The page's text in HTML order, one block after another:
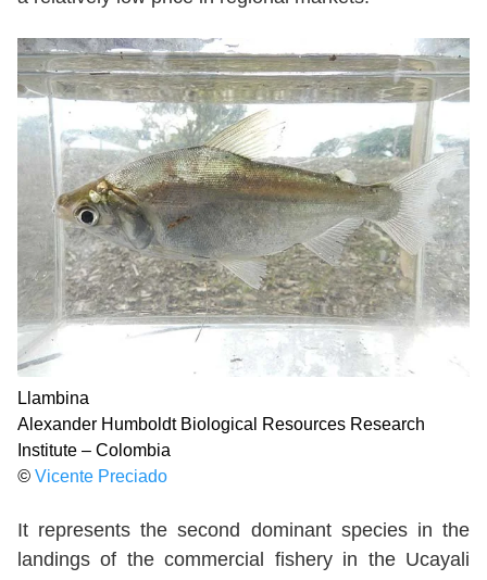
Llambina
Alexander Humboldt Biological Resources Research
Institute – Colombia
© Vicente Preciado
It represents the second dominant species in the
landings of the commercial fishery in the Ucayali